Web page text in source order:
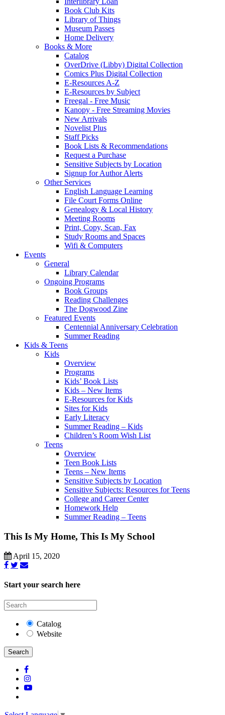
Book Club Kits
Library of Things
Museum Passes
Home Delivery
Books & More
Catalog
OverDrive (Libby) Digital Collection
Comics Plus Digital Collection
E-Resources A-Z
E-Resources by Subject
Freegal - Free Music
Kanopy - Free Streaming Movies
New Arrivals
Novelist Plus
Staff Picks
Book Lists & Recommendations
Request a Purchase
Sensitive Subjects by Location
Signup for Author Alerts
Other Services
English Language Learning
File Court Forms Online
Genealogy & Local History
Meeting Rooms
Print, Copy, Scan, Fax
Study Rooms and Spaces
Wifi & Computers
Events
General
Library Calendar
Ongoing Programs
Book Groups
Reading Challenges
The Dogwood Zine
Featured Events
Centennial Anniversary Celebration
Summer Reading
Kids & Teens
Kids
Overview
Programs
Kids’ Book Lists
Kids – New Items
E-Resources for Kids
Sites for Kids
Early Literacy
Summer Reading – Kids
Children’s Room Wish List
Teens
Overview
Teen Book Lists
Teens – New Items
Sensitive Subjects by Location
Sensitive Subjects: Resources for Teens
College and Career Center
Homework Help
Summer Reading – Teens
This Is My Home, This Is My School
April 15, 2020
Start your search here
Catalog
Website
Search